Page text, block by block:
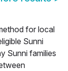
for local
Sunni
Sunni families